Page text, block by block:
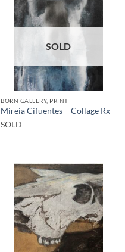
SOLD
BORN GALLERY, PRINT
Mireia Cifuentes – Collage Rx
SOLD